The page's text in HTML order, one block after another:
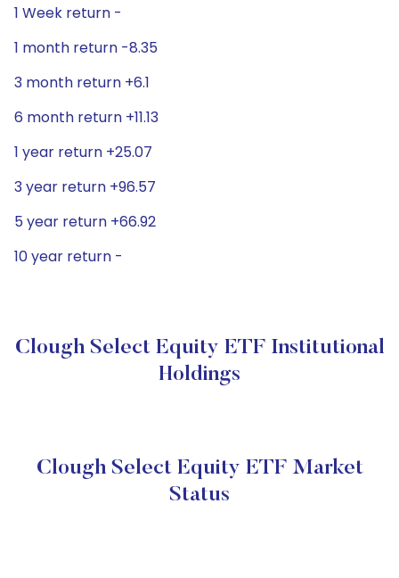
1 Week return -
1 month return -8.35
3 month return +6.1
6 month return +11.13
1 year return +25.07
3 year return +96.57
5 year return +66.92
10 year return -
Clough Select Equity ETF Institutional
Holdings
Clough Select Equity ETF Market
Status